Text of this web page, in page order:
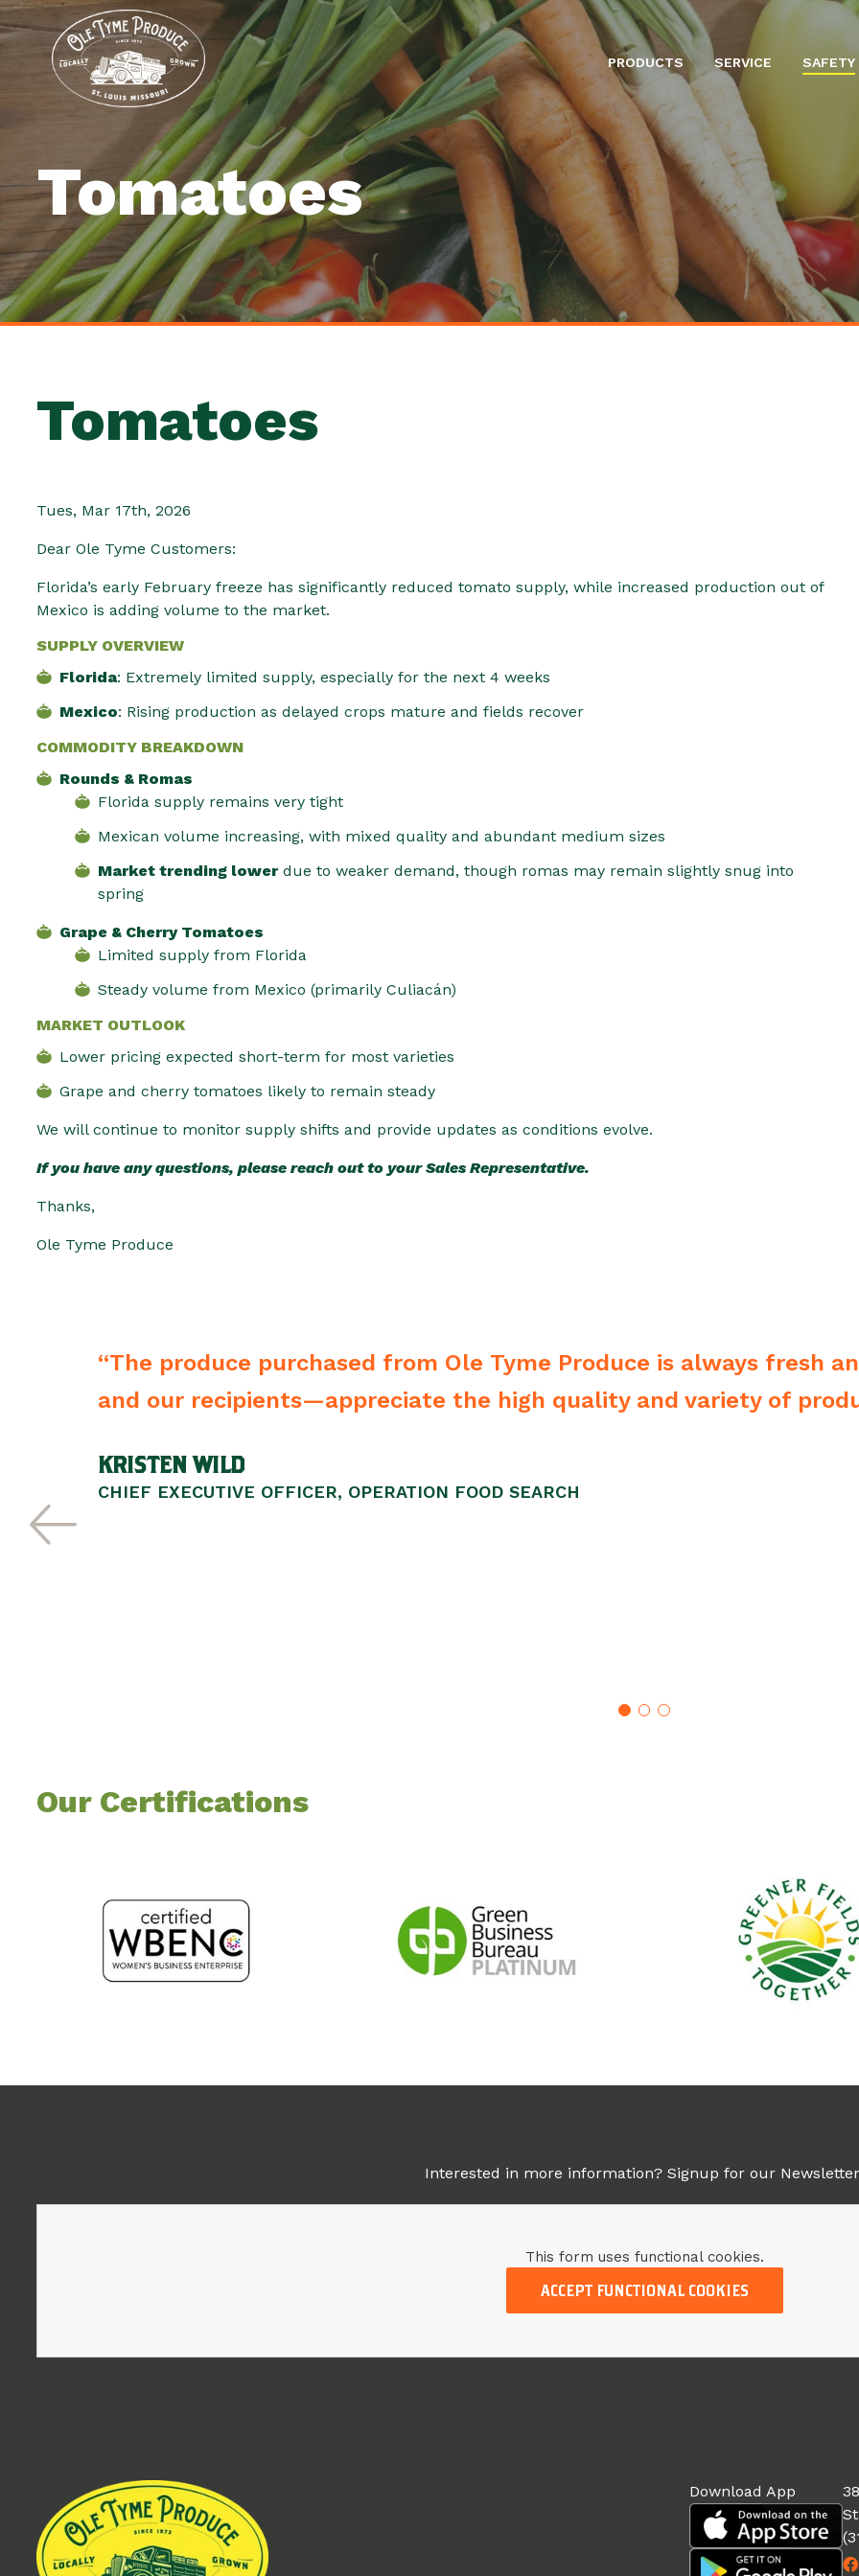
PRODUCTS SERVICE SAFETY
Tomatoes
Tomatoes
Tues, Mar 17th, 2026
Dear Ole Tyme Customers:
Florida’s early February freeze has significantly reduced tomato supply, while increased production out of
Mexico is adding volume to the market.
SUPPLY OVERVIEW
Florida: Extremely limited supply, especially for the next 4 weeks
Mexico: Rising production as delayed crops mature and fields recover
COMMODITY BREAKDOWN
Rounds & Romas
Florida supply remains very tight
Mexican volume increasing, with mixed quality and abundant medium sizes
Market trending lowerdue to weaker demand, though romas may remain slightly snug into
spring
Grape & Cherry Tomatoes
Limited supply from Florida
Steady volume from Mexico (primarily Culiacán)
MARKET OUTLOOK
Lower pricing expected short-term for most varieties
Grape and cherry tomatoes likely to remain steady
We will continue to monitor supply shifts and provide updates as conditions evolve.
If you have any questions, please reach out to your Sales Representative.
Thanks,
Ole Tyme Produce
We—
“From the driver to the CEO they bend over backwards to
vendors of any type we have. Highly recommend them.”
SCOTT WALKER
PRESIDENT/CEO, LIFEWISESTL
Our Certifications
Interested in more information? Signup for our
This form uses functional cookies.
ACCEPT FUNCTIONAL COOKIES
Download App